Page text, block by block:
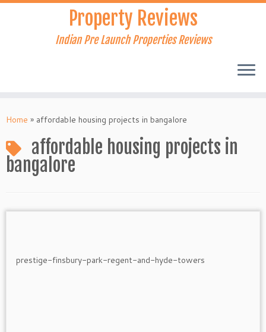
Skip
Property Reviews
Indian Pre Launch Properties Reviews
Home » affordable housing projects in bangalore
affordable housing projects in
bangalore